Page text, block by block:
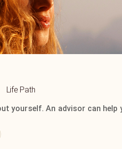
Life Path
yourself. An advisor can